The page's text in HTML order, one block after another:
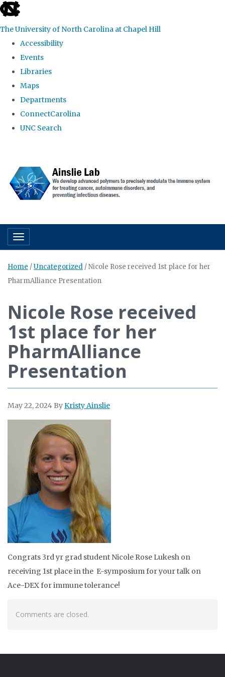
skip to the end of the global utility bar
The University of North Carolina at Chapel Hill
Accessibility
Events
Libraries
Maps
Departments
ConnectCarolina
UNC Search
Toggle navigation
Home /Uncategorized /Nicole Rose received 1st place for her
PharmAlliance Presentation
Nicole Rose received
1st place for her
PharmAlliance
Presentation
May 22, 2024 ByKristy Ainslie
Congrats3rd yr grad student Nicole Rose Lukesh on
receiving 1st place in the E-symposium for your talk on
Ace-DEX for immune tolerance!
Comments are closed.